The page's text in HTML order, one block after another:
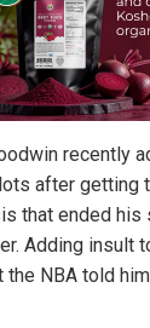
recently
after getting
that ended his
Adding insult
NBA told